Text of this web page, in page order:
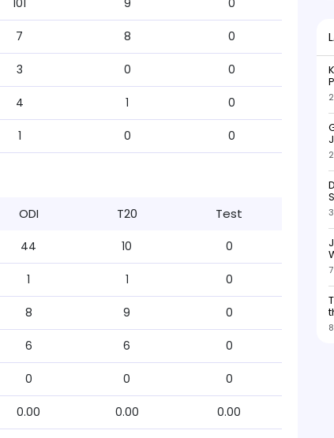
101 9 0
7 8 0
3 0 0
4 1 0
1 0 0
ODI T20 Test
44 10 0
1 1 0
8 9 0
6 6 0
0 0 0
0.00 0.00 0.00